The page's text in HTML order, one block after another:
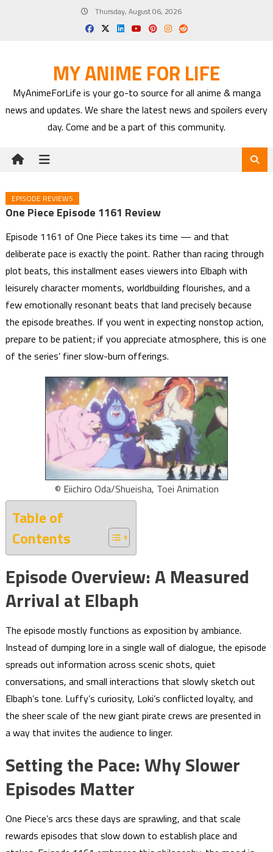
Thursday, August 06, 2026
MY ANIME FOR LIFE
MyAnimeForLife is your go-to source for all anime & manga
news and updates. We share the latest news and spoilers every
day. Come and be a part of this community.
EPISODE REVIEWS
One Piece Episode 1161 Review
Episode 1161 of One Piece takes its time — and that
deliberate pace is exactly the point. Rather than racing through
plot beats, this installment eases viewers into Elbaph with
leisurely character moments, worldbuilding flourishes, and a
few emotionally resonant beats that land precisely because
the episode breathes. If you went in expecting nonstop action,
prepare to be patient; if you appreciate atmosphere, this is one
of the series’ finer slow-burn offerings.
© Eiichiro Oda/Shueisha, Toei Animation
Table of
Contents
Episode Overview: A Measured
Arrival at Elbaph
The episode mostly functions as exposition by ambiance.
Instead of dumping lore in a single wall of dialogue, the episode
spreads out information across scenic shots, quiet
conversations, and small interactions that slowly sketch out
Elbaph’s tone. Luffy’s curiosity, Loki’s conflicted loyalty, and
the sheer scale of the new giant pirate crews are presented in
a way that invites the audience to linger.
Setting the Pace: Why Slower
Episodes Matter
One Piece’s arcs these days are sprawling, and that scale
rewards episodes that slow down to establish place and